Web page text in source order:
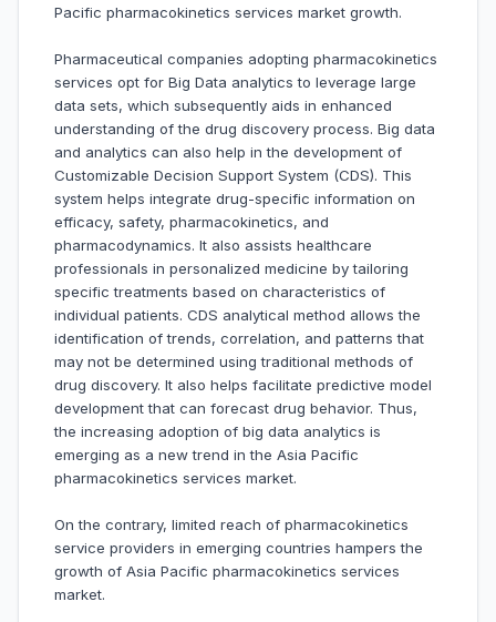
Pacific pharmacokinetics services market growth.
Pharmaceutical companies adopting pharmacokinetics
services opt for Big Data analytics to leverage large
data sets, which subsequently aids in enhanced
understanding of the drug discovery process. Big data
and analytics can also help in the development of
Customizable Decision Support System (CDS). This
system helps integrate drug-specific information on
efficacy, safety, pharmacokinetics, and
pharmacodynamics. It also assists healthcare
professionals in personalized medicine by tailoring
specific treatments based on characteristics of
individual patients. CDS analytical method allows the
identification of trends, correlation, and patterns that
may not be determined using traditional methods of
drug discovery. It also helps facilitate predictive model
development that can forecast drug behavior. Thus,
the increasing adoption of big data analytics is
emerging as a new trend in the Asia Pacific
pharmacokinetics services market.
On the contrary, limited reach of pharmacokinetics
service providers in emerging countries hampers the
growth of Asia Pacific pharmacokinetics services
market.